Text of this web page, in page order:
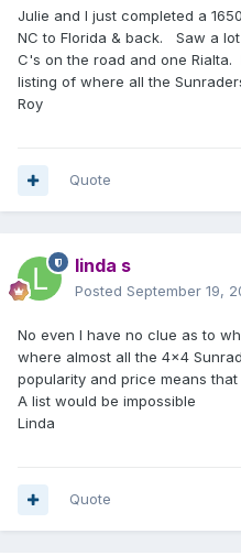
Julie and I just completed a
NC to Florida & back. Saw a
C's on the road and one
listing of where all the
Roy
Quote
linda s
Posted September 19,
No even I have no clue as to
where almost all the 4x4
popularity and price means
A list would be impossible
Linda
Quote